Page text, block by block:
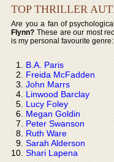
TOP THRILLER
Are you a fan of
Flynn? These are our most
is my personal favourite genre:
B.A. Paris
Freida McFadden
John Marrs
Linwood Barclay
Lucy Foley
Megan Goldin
Peter Swanson
Ruth Ware
Sarah Alderson
Shari Lapena